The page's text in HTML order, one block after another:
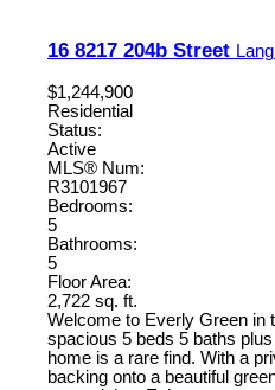
16 8217 204b Street
$1,244,900
Residential
Status:
Active
MLS® Num:
R3101967
Bedrooms:
5
Bathrooms:
5
Floor Area:
2,722 sq. ft.
Welcome to Everly Green in
spacious 5 beds 5 baths
home is a rare find. With a
backing onto a beautiful